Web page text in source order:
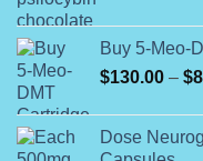
Buy 5-Meo-
$130.00 – $
Dose